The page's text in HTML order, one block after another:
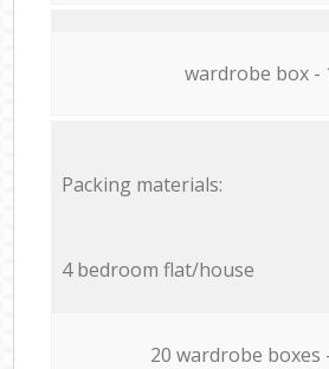
wardrobe box -
Packing materials:
4 bedroom flat/house
20 wardrobe boxes